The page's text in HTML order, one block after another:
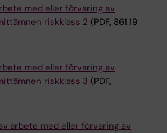
med eller förvaring av
riskklass 2 (PDF, 861.19
med eller förvaring av
riskklass 3 (PDF,
arbete med eller förvaring av